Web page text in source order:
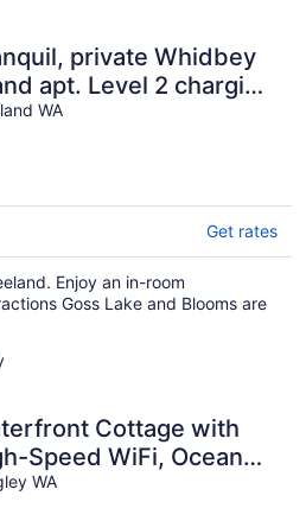
private Whidbey
Level 2 charging
pet friendly.
WA
Get rates
Enjoy an in-room
Goss Lake and Blooms are
Cottage with
Speed WiFi, Ocean
Private Deck, &
WA